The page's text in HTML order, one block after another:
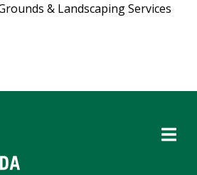
& Landscaping Services